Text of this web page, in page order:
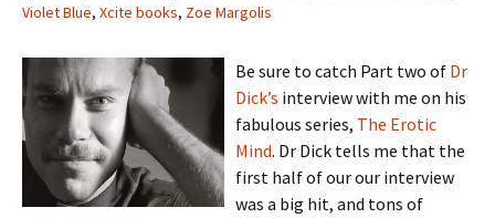
Violet Blue, Xcite books, Zoe Margolis
Be sure to catch Part two of Dr
Dick’s interview with me on his
fabulous series, The Erotic
Mind. Dr Dick tells me that the
first half of our our interview
was a big hit, and tons of